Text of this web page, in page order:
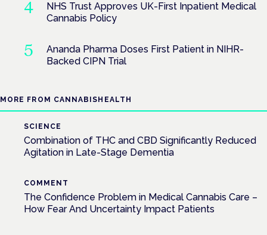
NHS Trust Approves UK-First Inpatient Medical
Cannabis Policy
Ananda Pharma Doses First Patient in NIHR-
Backed CIPN Trial
MORE FROM CANNABISHEALTH
SCIENCE
Combination of THC and CBD Significantly Reduced
Agitation in Late-Stage Dementia
COMMENT
The Confidence Problem in Medical Cannabis Care –
How Fear And Uncertainty Impact Patients